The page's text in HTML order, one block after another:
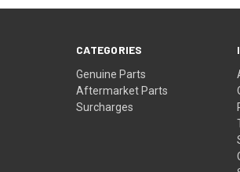
CATEGORIES
Genuine Parts
Aftermarket Parts
Surcharges